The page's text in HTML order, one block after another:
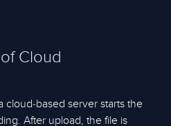
Cloud
cloud-based server starts the
After upload, the file is